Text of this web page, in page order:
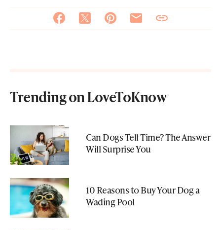
Trending on LoveToKnow
Can Dogs Tell Time? The Answer
Will Surprise You
10 Reasons to Buy Your Dog a
Wading Pool